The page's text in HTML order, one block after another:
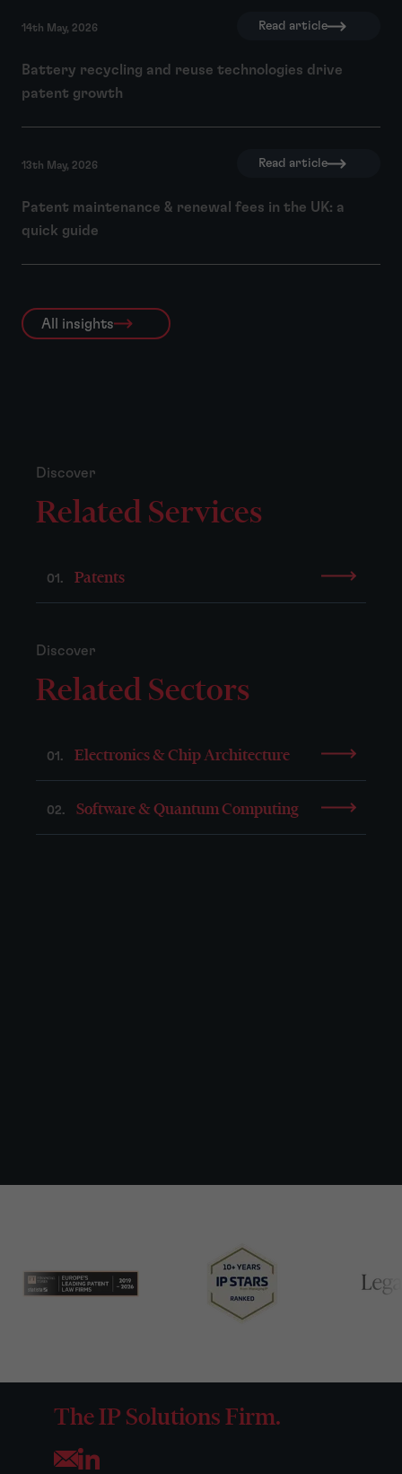
14th May, 2026 Read article
Battery recycling and reuse technologies drive
patent growth
13th May, 2026 Read article
Patent maintenance & renewal fees in the UK: a
quick guide
All insights
Discover
Related Services
01. Patents
Discover
Related Sectors
01. Electronics & Chip Architecture
02. Software & Quantum Computing
The IP Solutions Firm.
Opens your mail application